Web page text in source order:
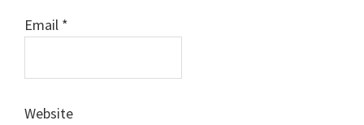
Email *
Website